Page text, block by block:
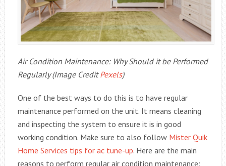
Air Condition Maintenance: Why Should it be Performed
Regularly (Image CreditPexels)
One of the best ways to do this is to have regular
maintenance performed on the unit. It means cleaning
and inspecting the system to ensure it is in good
working condition. Make sure to also follow Mister Quik
Home Services tips for ac tune-up. Here are the main
reasons to perform regular air condition maintenance: